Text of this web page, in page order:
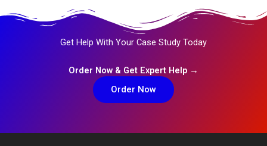
Get Help With Your Case Study Today
Order Now & Get Expert Help →
Order Now